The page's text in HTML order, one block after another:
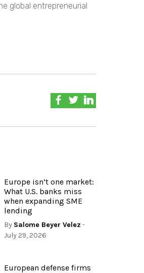
global entrepreneurial
Europe isn’t one market:
What U.S. banks miss
when expanding SME
lending
By Salome Beyer Velez -
July 29, 2026
European defense firms